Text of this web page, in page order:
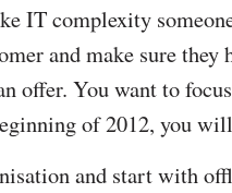
IT complexity
and make sure they
offer. You want to
of 2012, you
and start with